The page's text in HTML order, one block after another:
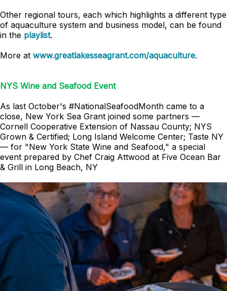
Other regional tours, each which highlights a different type
of aquaculture system and business model, can be found
in the playlist.
More at www.greatlakesseagrant.com/aquaculture.
NYS Wine and Seafood Event
As last October's #NationalSeafoodMonth came to a
close, New York Sea Grant joined some partners —
Cornell Cooperative Extension of Nassau County; NYS
Grown & Certified; Long Island Welcome Center; Taste NY
— for "New York State Wine and Seafood," a special
event prepared by Chef Craig Attwood at Five Ocean Bar
& Grill in Long Beach, NY